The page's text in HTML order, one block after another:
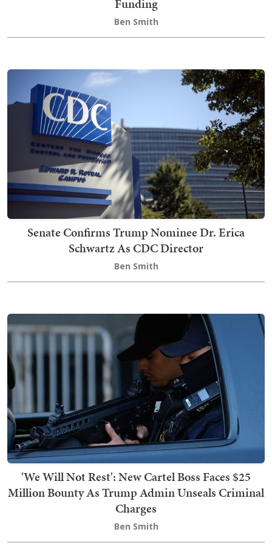
Funding
Ben Smith
Senate Confirms Trump Nominee Dr. Erica
Schwartz As CDC Director
Ben Smith
'We Will Not Rest': New Cartel Boss Faces $25
Million Bounty As Trump Admin Unseals Criminal
Charges
Ben Smith